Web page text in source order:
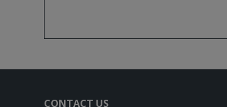
CONTACT US